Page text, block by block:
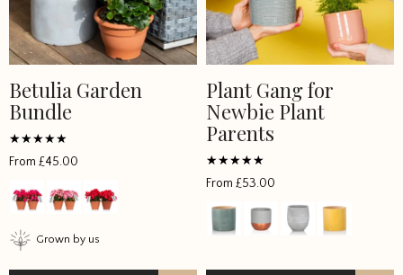
Betulia Garden
Bundle
Rated
5From £45.00
Grown by us
Plant Gang for
Newbie Plant
Parents
Rated
5From £53.00